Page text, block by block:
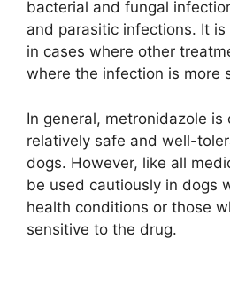
bacterial and fungal
and parasitic infections. It
in cases where other
where the infection is more
In general, metronidazole
relatively safe and well-
dogs. However, like all
be used cautiously in dogs
health conditions or those
sensitive to the drug.